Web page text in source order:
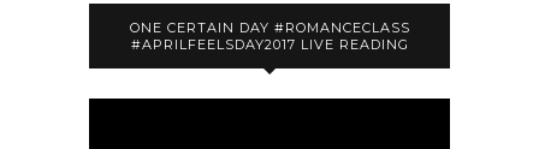
ONE CERTAIN DAY #ROMANCECLASS
#APRILFEELSDAY2017 LIVE READING